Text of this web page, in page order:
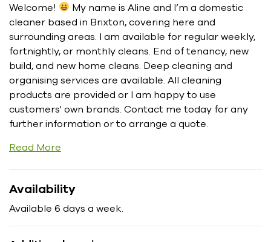
Welcome!
My name is Aline and I’m a domestic
cleaner based in Brixton, covering here and
surrounding areas. I am available for regular weekly,
fortnightly, or monthly cleans. End of tenancy, new
build, and new home cleans. Deep cleaning and
organising services are available. All cleaning
products are provided or I am happy to use
customers' own brands. Contact me today for any
further information or to arrange a quote.
Read More
Availability
Available 6 days a week.